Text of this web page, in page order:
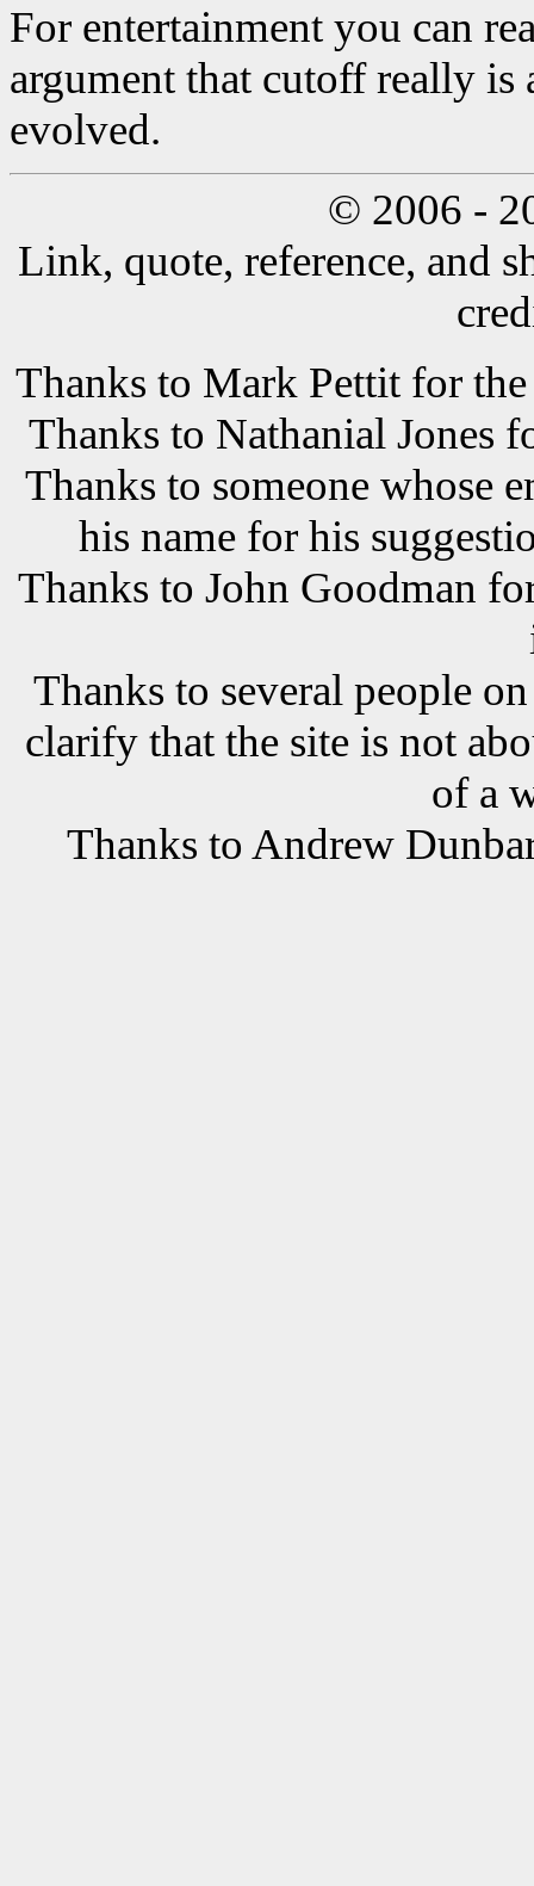
For entertainment you can
argument that cutoff really is
evolved.
© 2006 -
Link, quote, reference, and
Thanks to Mark Pettit for
Thanks to Nathanial Jones
Thanks to someone whose
his name for his
Thanks to John Goodman
Thanks to several people
clarify that the site is not
of a
Thanks to Andrew